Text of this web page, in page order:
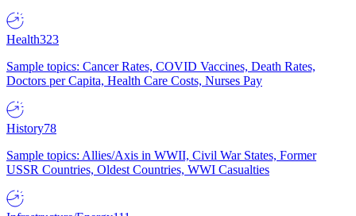
Health323
Sample topics: Cancer Rates, COVID Vaccines, Death Rates,
Doctors per Capita, Health Care Costs, Nurses Pay
History78
Sample topics: Allies/Axis in WWII, Civil War States, Former
USSR Countries, Oldest Countries, WWI Casualties